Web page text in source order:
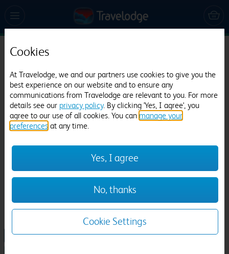
Travelodge London Park Royal
539 reviews
NEW DESIGN Travelodge
Cookies
At Travelodge, we and our partners use cookies to give you the
best experience on our website and to ensure any
communications from Travelodge are relevant to you. For more
details see our privacy policy. By clicking 'Yes, I agree', you
agree to our use of all cookies. You can manage your
preferences at any time.
Yes, I agree
No, thanks
Cookie Settings